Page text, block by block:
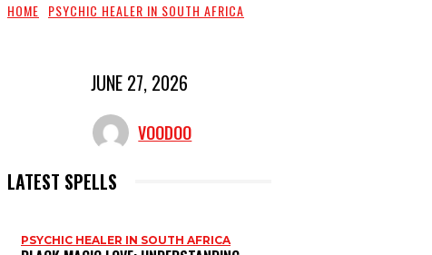
HOME PSYCHIC HEALER IN SOUTH AFRICA
JUNE 27, 2026
VOODOO
LATEST SPELLS
PSYCHIC HEALER IN SOUTH AFRICA